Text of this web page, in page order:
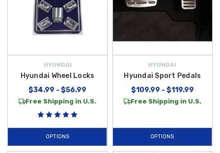
HYUNDAI
Hyundai Wheel Locks
$34.99 - $56.99
Free Shipping in U.S.
OPTIONS
HYUNDAI
Hyundai Sport Pedals
$109.99 - $119.99
Free Shipping in U.S.
OPTIONS